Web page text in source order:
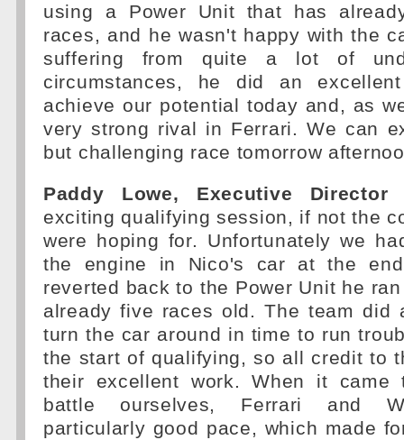
using a Power Unit that has
races, and he wasn't happy with the
suffering from quite a lot of
circumstances, he did an
achieve our potential today and, as
very strong rival in Ferrari. We can
but challenging race tomorrow
Paddy Lowe, Executive Director
exciting qualifying session, if not the
were hoping for. Unfortunately we
the engine in Nico's car at the
reverted back to the Power Unit he
already five races old. The team did
turn the car around in time to run
the start of qualifying, so all credit to
their excellent work. When it came
battle ourselves, Ferrari and
particularly good pace, which made